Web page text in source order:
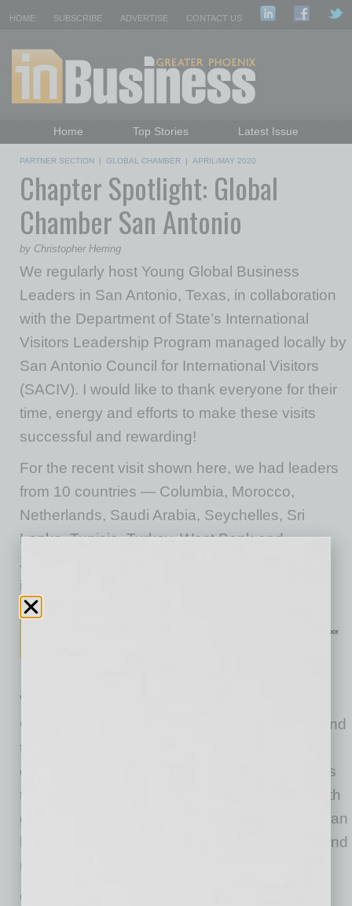
HOME SUBSCRIBE ADVERTISE CONTACT US
Home Top Stories
Latest Issue
Daily Emails Sign Up
Past Issues
PARTNER SECTION | GLOBAL CHAMBER | APRIL/MAY 2020
Chapter Spotlight: Global
Chamber San Antonio
by Christopher Herring
We regularly host Young Global Business
Leaders in San Antonio, Texas, in collaboration
with the Department of State’s International
Visitors Leadership Program managed locally by
San Antonio Council for International Visitors
(SACIV). I would like to thank everyone for their
time, energy and efforts to make these visits
successful and rewarding!
For the recent visit shown here, we had leaders
from 10 countries — Columbia, Morocco,
Netherlands, Saudi Arabia, Seychelles, Sri
Lanka, Tunisia, Turkey, West Bank and
Zimbabwe — looking to learn and exchange
ideas and opportunities.
We encourage you all to connect to Global
Chamber® and 525 metropolitan regions around
the world — everywhere! We’re the only
chamber of commerce in hundreds of locations
that works with companies to connect them with
good people across metros and borders that can
help them grow business — clients, partners and
resources.
Our vision is a world where selling across the